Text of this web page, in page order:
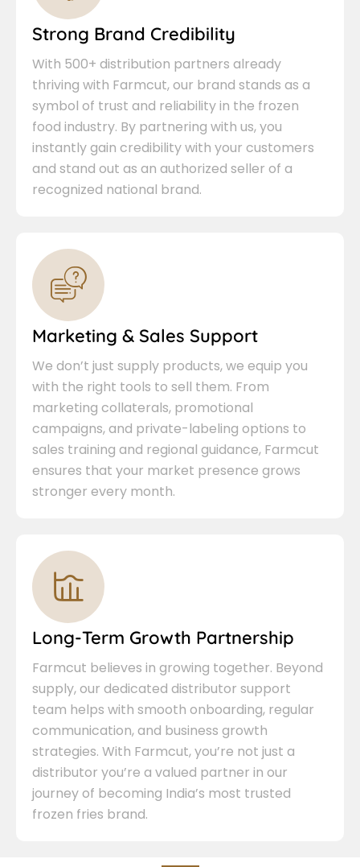
Strong Brand Credibility
With 500+ distribution partners already
thriving with Farmcut, our brand stands as a
symbol of trust and reliability in the frozen
food industry. By partnering with us, you
instantly gain credibility with your customers
and stand out as an authorized seller of a
recognized national brand.
Marketing & Sales Support
We don’t just supply products, we equip you
with the right tools to sell them. From
marketing collaterals, promotional
campaigns, and private-labeling options to
sales training and regional guidance, Farmcut
ensures that your market presence grows
stronger every month.
Long-Term Growth Partnership
Farmcut believes in growing together. Beyond
supply, our dedicated distributor support
team helps with smooth onboarding, regular
communication, and business growth
strategies. With Farmcut, you’re not just a
distributor you’re a valued partner in our
journey of becoming India’s most trusted
frozen fries brand.